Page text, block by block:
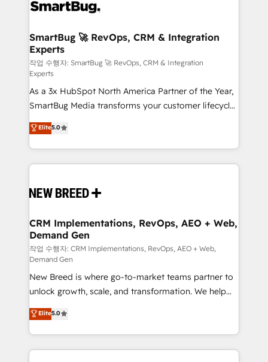
stalling growth. Fix your ICP, Math, and Story to stop
Scalable Architecture: Zero-technical-debt setup
across all Hubs, validated by our 7 HubSpot
Accreditations. AI-Powered RevOps: Breeze AI,
custom AI agents, and high-integrity migrations for
total reporting clarity. Security & Compliance: SOC 2
Type II and HIPAA attested for enterprise-grade data
security. 🏆 Why Bluleadz? GTM OS Partner | 16+
Years Experience | 1,000+ Five-Star Reviews
SmartBug 🚀 RevOps, CRM & Integration
Experts
작업 수행자: SmartBug 🚀 RevOps, CRM & Integration
Experts
As a 3x HubSpot North America Partner of the Year,
SmartBug Media transforms your customer lifecycle
into a revenue engine. Our unified ecosystem
includes specialized divisions Globalia (AI &
Software) and Point Success Media (Paid Media),
making this the official home for all three brands. 🔄
and system integrations powered by Globalia’s
trainers to drive platform adoption. 📈 Revenue
Generation - Full-funnel marketing and high-
performance advertising via Point Success Media. -
Expert deployment of Breeze AI and custom agents
to automate growth. 🏆 Elite Excellence - 8 platform
accreditations and deep HIPAA-compliance
expertise. - A team of 250+ experts dedicated to
your resilient growth.
Elite5.0
CRM Implementations, RevOps, AEO + Web,
Demand Gen
작업 수행자: CRM Implementations, RevOps, AEO + Web,
Demand Gen
New Breed is where go-to-market teams partner to
unlock growth, scale, and transformation. We help
companies activate HubSpot’s AI-powered
customer platform and operationalize HubSpot’s
Loop Marketing framework through expert-led
services, smart agents, and purpose-built apps,
Elite5.0